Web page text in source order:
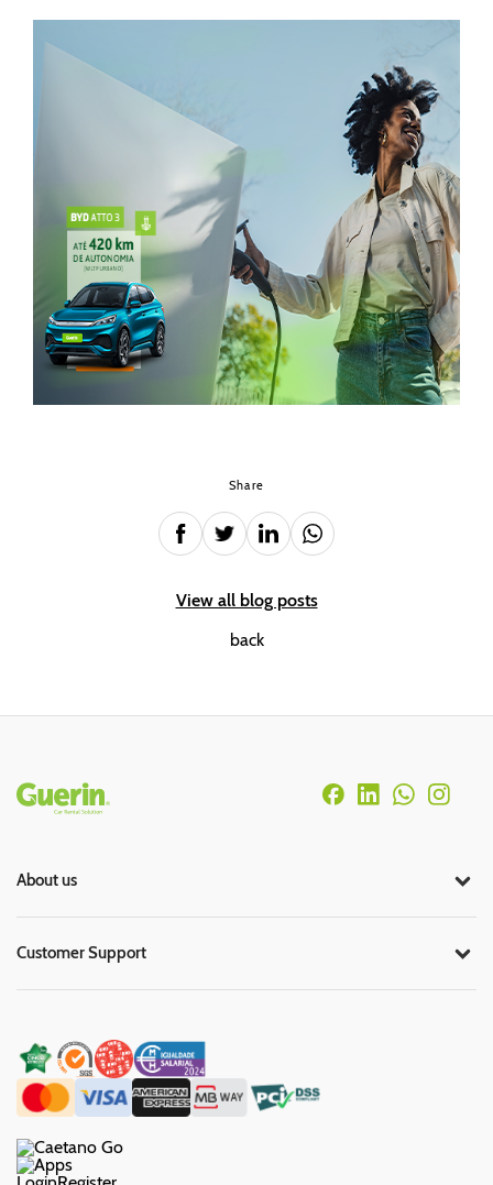
Share
View all blog posts
back
Rodapé
About us
Customer Support